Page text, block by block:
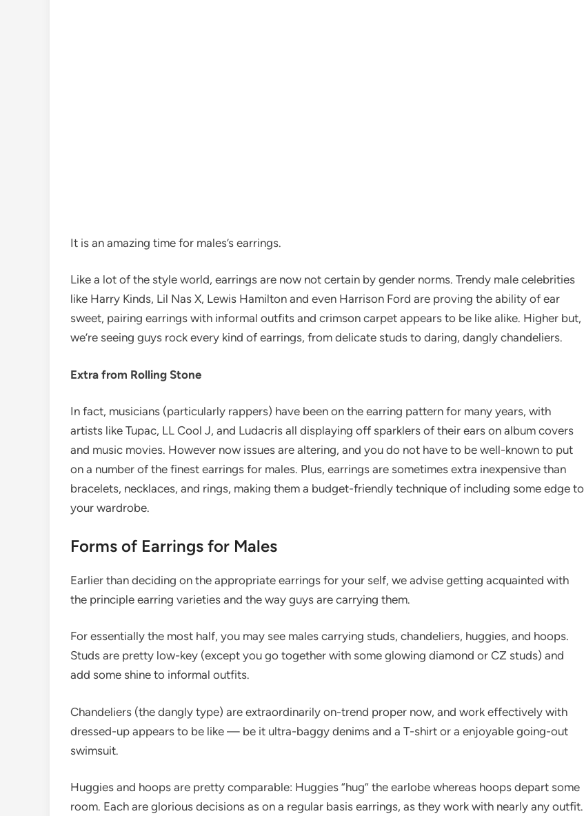
It is an amazing time for males’s earrings.
Like a lot of the style world, earrings are now not certain by gender norms. Trendy male celebrities
like Harry Kinds, Lil Nas X, Lewis Hamilton and even Harrison Ford are proving the ability of ear
sweet, pairing earrings with informal outfits and crimson carpet appears to be like alike. Higher but,
we’re seeing guys rock every kind of earrings, from delicate studs to daring, dangly chandeliers.
Extra from Rolling Stone
In fact, musicians (particularly rappers) have been on the earring pattern for many years, with
artists like Tupac, LL Cool J, and Ludacris all displaying off sparklers of their ears on album covers
and music movies. However now issues are altering, and you do not have to be well-known to put
on a number of the finest earrings for males. Plus, earrings are sometimes extra inexpensive than
bracelets, necklaces, and rings, making them a budget-friendly technique of including some edge to
your wardrobe.
Forms of Earrings for Males
Earlier than deciding on the appropriate earrings for your self, we advise getting acquainted with
the principle earring varieties and the way guys are carrying them.
For essentially the most half, you may see males carrying studs, chandeliers, huggies, and hoops.
Studs are pretty low-key (except you go together with some glowing diamond or CZ studs) and
add some shine to informal outfits.
Chandeliers (the dangly type) are extraordinarily on-trend proper now, and work effectively with
dressed-up appears to be like — be it ultra-baggy denims and a T-shirt or a enjoyable going-out
swimsuit.
Huggies and hoops are pretty comparable: Huggies “hug” the earlobe whereas hoops depart some
room. Each are glorious decisions as on a regular basis earrings, as they work with nearly any outfit.